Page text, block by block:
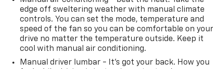
edge off sweltering weather with manual climate
controls. You can set the mode, temperature and
speed of the fan so you can be comfortable on your
drive no matter the temperature outside. Keep it
cool with manual air conditioning.
Manual driver lumbar - It’s got your back. How you